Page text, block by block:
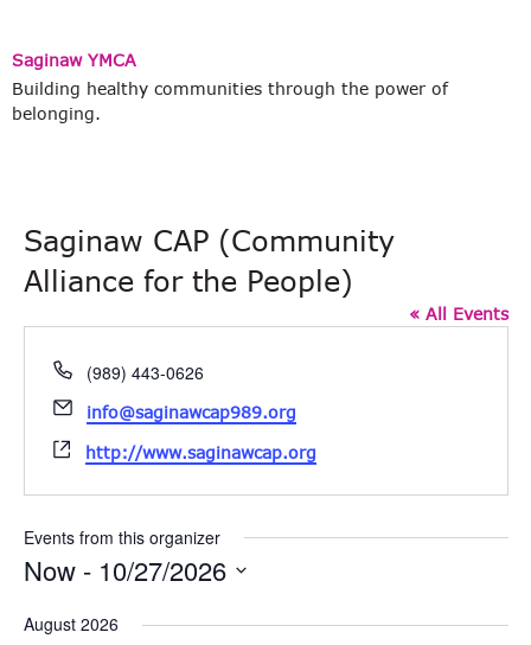
Saginaw YMCA
Building healthy communities through the power of
belonging.
Saginaw CAP (Community
Alliance for the People)
« All Events
Phone
(989) 443-0626
Email
info@saginawcap989.org
Website
http://www.saginawcap.org
Events from this organizer
Now - 10/27/2026
August 2026